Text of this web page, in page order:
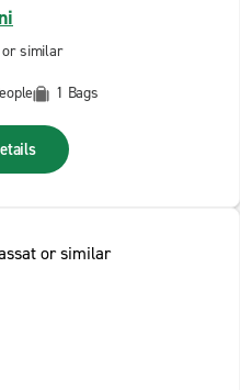
or similar
1 Bags